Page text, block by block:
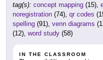
tag(s): concept mapping (15),
noregistration (74), qr codes
spelling (91), venn diagrams
(12), word study (58)
IN THE CLASSROOM